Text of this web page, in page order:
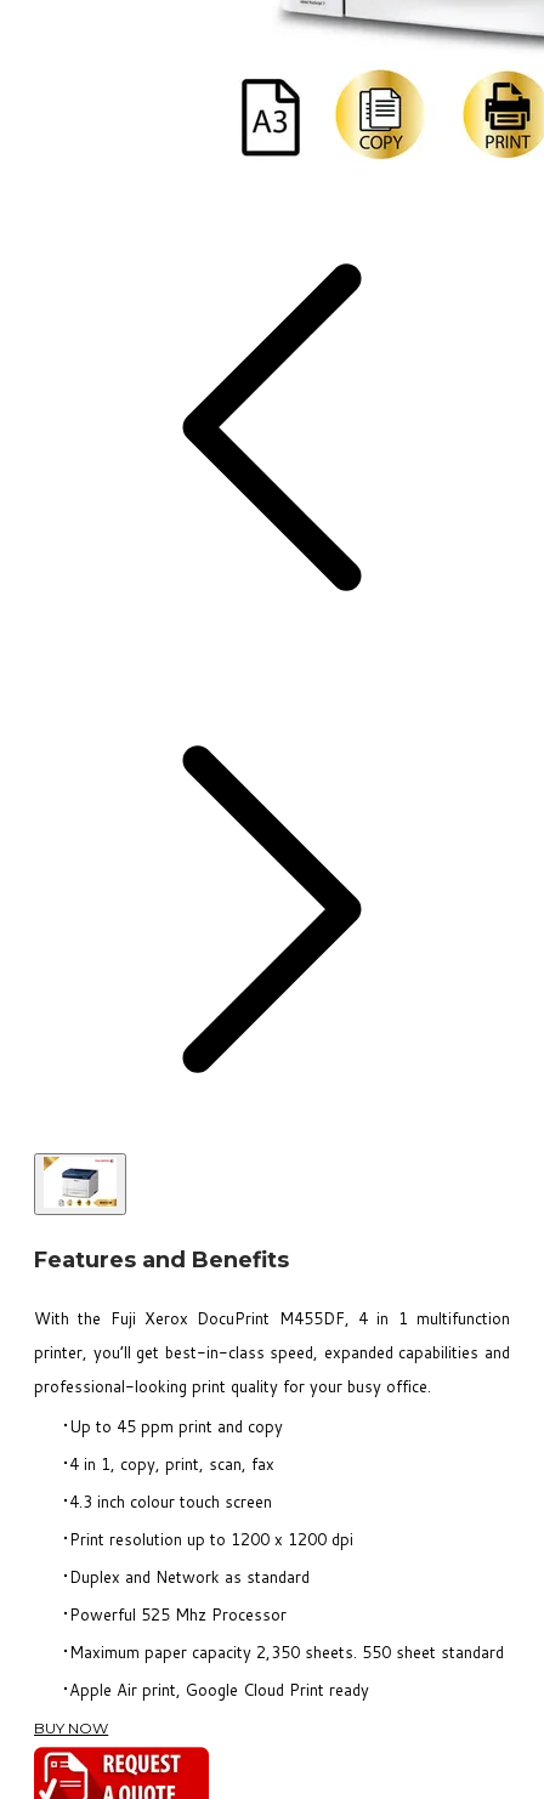
Features and Benefits
With the Fuji Xerox DocuPrint M455DF, 4 in 1 multifunction
printer, you’ll get best-in-class speed, expanded capabilities and
professional-looking print quality for your busy office.
Up to 45 ppm print and copy
4 in 1, copy, print, scan, fax
4.3 inch colour touch screen
Print resolution up to 1200 x 1200 dpi
Duplex and Network as standard
Powerful 525 Mhz Processor
Maximum paper capacity 2,350 sheets. 550 sheet standard
Apple Air print, Google Cloud Print ready
BUY NOW